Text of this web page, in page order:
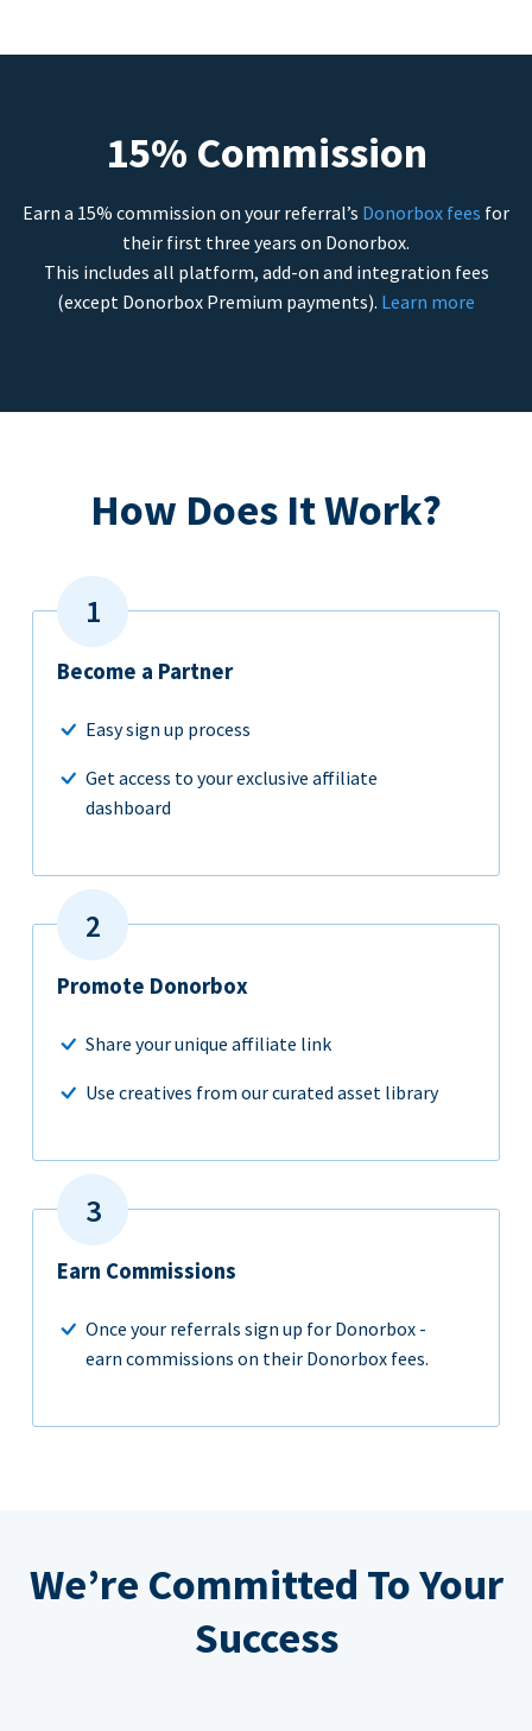
15% Commission
Earn a 15% commission on your referral’s Donorbox fees for
their first three years on Donorbox.
This includes all platform, add-on and integration fees
(except Donorbox Premium payments). Learn more
How Does It Work?
Become a Partner
Easy sign up process
Get access to your exclusive affiliate
dashboard
Promote Donorbox
Share your unique affiliate link
Use creatives from our curated asset library
Earn Commissions
Once your referrals sign up for Donorbox -
earn commissions on their Donorbox fees.
We’re Committed To Your
Success